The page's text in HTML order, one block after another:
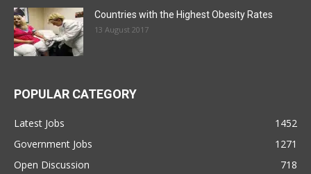
Countries with the Highest Obesity Rates
13 August 2017
POPULAR CATEGORY
Latest Jobs
1452
Government Jobs
1271
Open Discussion
718